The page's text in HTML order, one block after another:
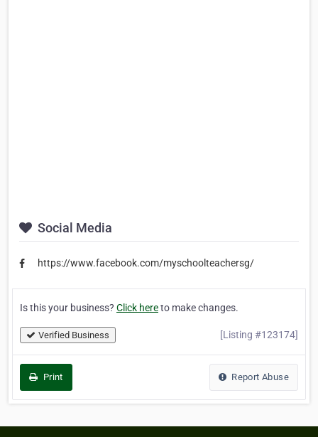
Social Media
https://www.facebook.com/myschoolteachersg/
Is this your business? Click hereto make changes.
Verified Business [Listing #123174]
Print Report Abuse